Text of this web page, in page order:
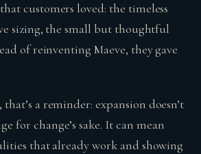
customers loved: the timeless
sizing, the small but thoughtful
of reinventing Maeve, they gave
a reminder: expansion doesn’t
for change’s sake. It can mean
that already work and showing